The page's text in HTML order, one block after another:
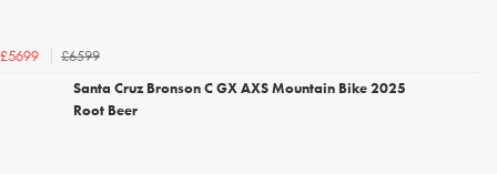
£5699
£6599
Santa Cruz Bronson C GX AXS Mountain Bike 2025
Root Beer